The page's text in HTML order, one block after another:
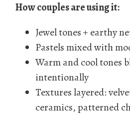
How couples are using it:
Jewel tones + earthy
Pastels mixed with
Warm and cool tones
intentionally
Textures layered:
ceramics, patterned